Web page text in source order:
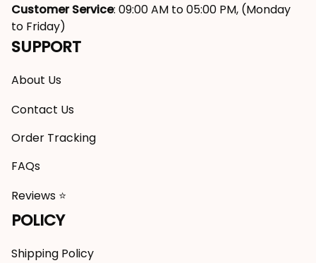
Customer Service: 09:00 AM to 05:00 PM, (Monday
to Friday)
SUPPORT
About Us
Contact Us
Order Tracking
FAQs
Reviews ⭐
POLICY
Shipping Policy